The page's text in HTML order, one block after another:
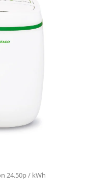
24.50p / kWh